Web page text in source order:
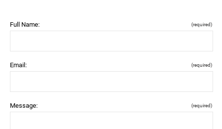
Full Name: (required)
Email: (required)
Message: (required)